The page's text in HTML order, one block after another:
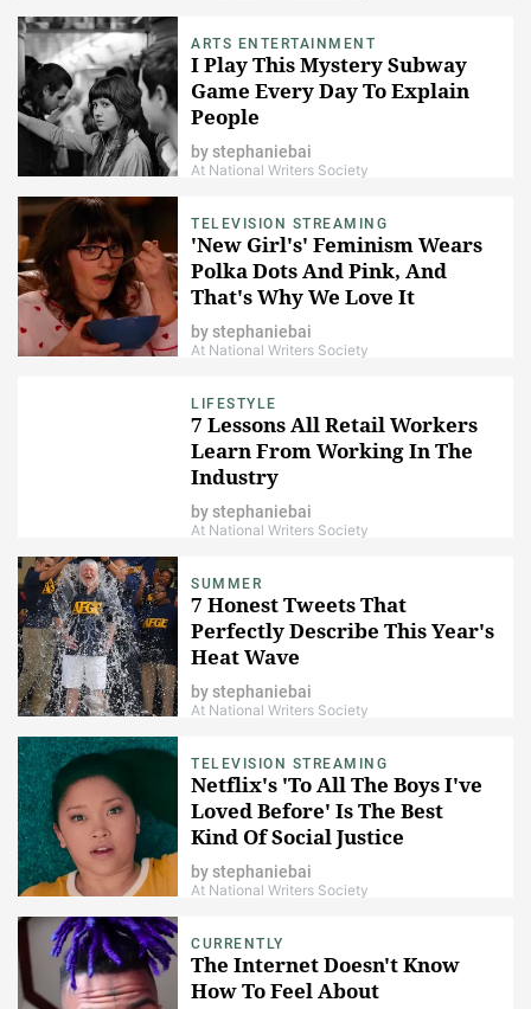
ARTS ENTERTAINMENT
I Play This Mystery Subway
Game Every Day To Explain
People
bystephaniebai
At National Writers Society
TELEVISION STREAMING
'New Girl's' Feminism Wears
Polka Dots And Pink, And
That's Why We Love It
bystephaniebai
At National Writers Society
LIFESTYLE
7 Lessons All Retail Workers
Learn From Working In The
Industry
bystephaniebai
At National Writers Society
SUMMER
7 Honest Tweets That
Perfectly Describe This Year's
Heat Wave
bystephaniebai
At National Writers Society
TELEVISION STREAMING
Netflix's 'To All The Boys I've
Loved Before' Is The Best
Kind Of Social Justice
Statement
bystephaniebai
At National Writers Society
CURRENTLY
The Internet Doesn't Know
How To Feel About